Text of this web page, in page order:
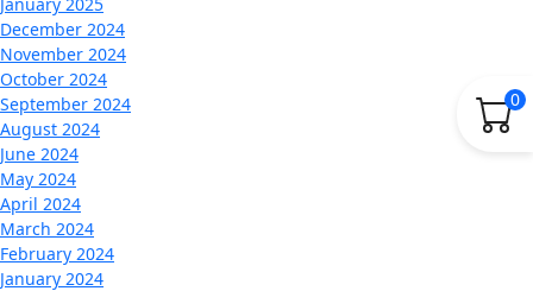
0
December 2024
November 2024
October 2024
September 2024
August 2024
June 2024
May 2024
April 2024
March 2024
February 2024
January 2024